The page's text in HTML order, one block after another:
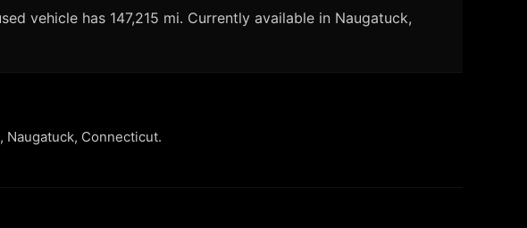
vehicle has 147,215 mi. Currently available in Naugatuck,
Naugatuck, Connecticut.